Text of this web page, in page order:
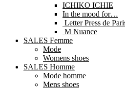
ICHIKO ICHIE
In the mood for…
Letter Press de
M Nuance
SALES Femme
Mode
Womens shoes
SALES Homme
Mode homme
Mens shoes